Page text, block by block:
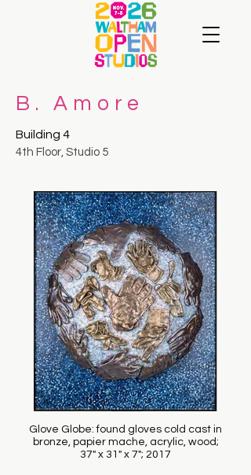
B. Amore
Building 4
4th Floor, Studio 5
Glove Globe: found gloves cold cast in
bronze, papier mache, acrylic, wood;
37" x 31" x 7"; 2017